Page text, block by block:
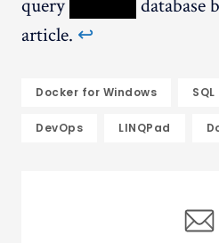
query
database
article. ↩︎
Docker for Windows SQL
DevOps LINQPad